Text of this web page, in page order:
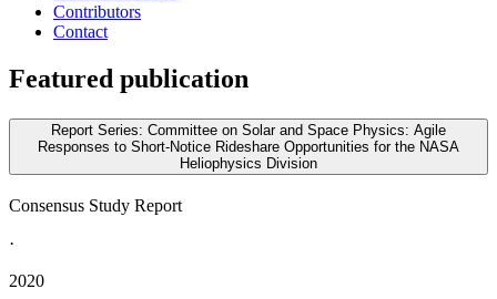
Contributors
Contact
Featured publication
Report Series: Committee on Solar and Space Physics: Agile
Responses to Short-Notice Rideshare Opportunities for the NASA
Heliophysics Division
Consensus Study Report
·
2020